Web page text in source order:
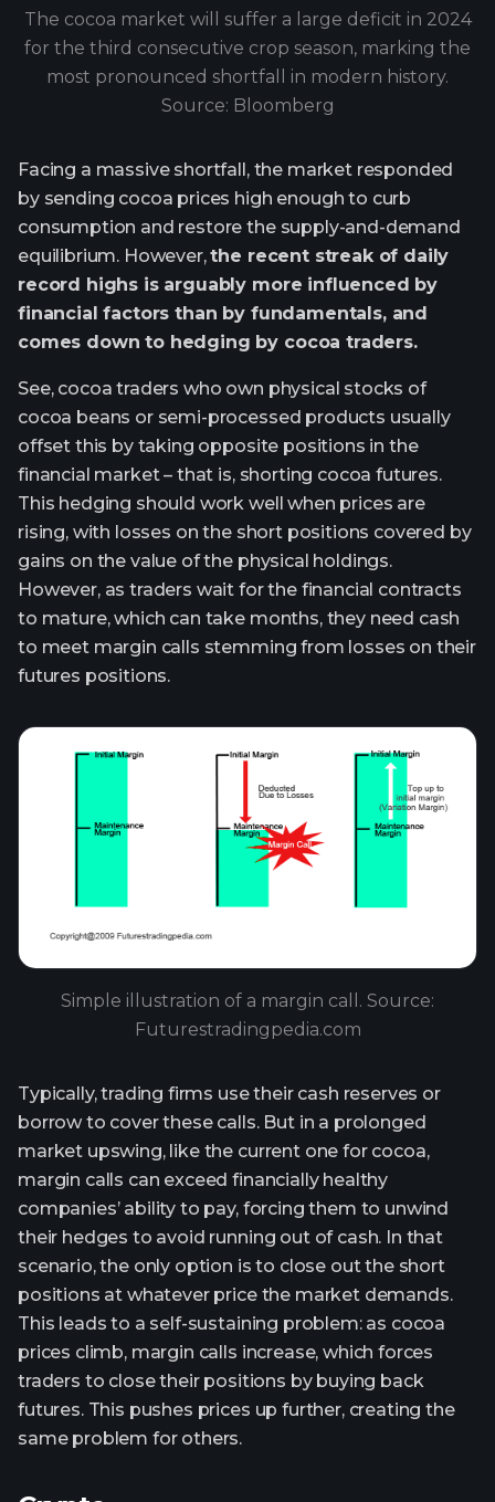
The cocoa market will suffer a large deficit in 2024
for the third consecutive crop season, marking the
most pronounced shortfall in modern history.
Source: Bloomberg
Facing a massive shortfall, the market responded
by sending cocoa prices high enough to curb
consumption and restore the supply-and-demand
equilibrium. However,the recent streak of daily
record highs is arguably more influenced by
financial factors than by fundamentals, and
comes down to hedging by cocoa traders.
See, cocoa traders who own physical stocks of
cocoa beans or semi-processed products usually
offset this by taking opposite positions in the
financial market – that is, shorting cocoa futures.
This hedging should work well when prices are
rising, with losses on the short positions covered by
gains on the value of the physical holdings.
However, as traders wait for the financial contracts
to mature, which can take months, they need cash
to meet margin calls stemming from losses on their
futures positions.
Simple illustration of a margin call. Source:
Futurestradingpedia.com
Typically, trading firms use their cash reserves or
borrow to cover these calls. But in a prolonged
market upswing, like the current one for cocoa,
margin calls can exceed financially healthy
companies’ ability to pay, forcing them to unwind
their hedges to avoid running out of cash. In that
scenario, the only option is to close out the short
positions at whatever price the market demands.
This leads to a self-sustaining problem: as cocoa
prices climb, margin calls increase, which forces
traders to close their positions by buying back
futures. This pushes prices up further, creating the
same problem for others.